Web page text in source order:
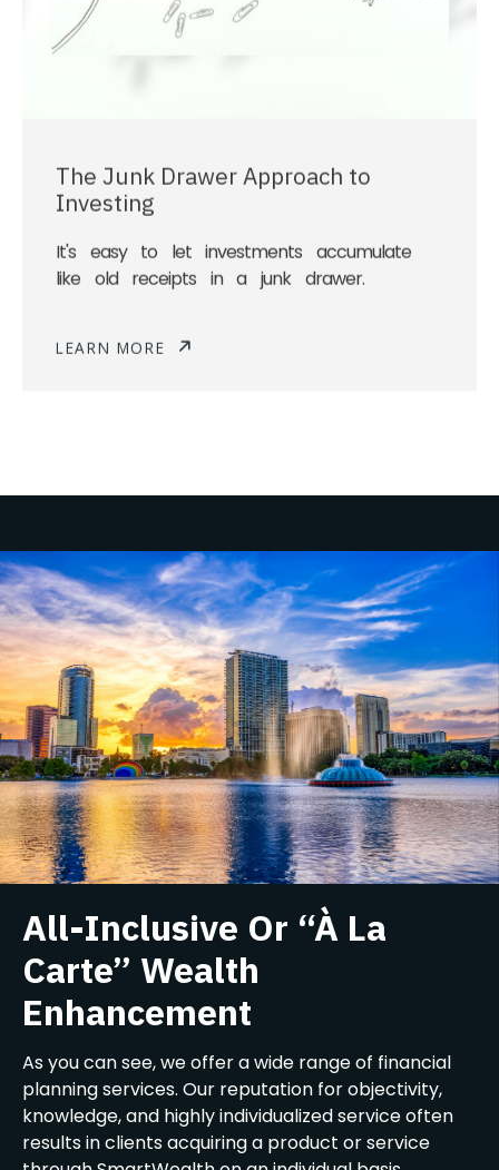
The Junk Drawer Approach to
Investing
It's easy to let investments accumulate
like old receipts in a junk drawer.
LEARN MORE
All-Inclusive Or “À La
Carte” Wealth
Enhancement
As you can see, we offer a wide range of financial
planning services. Our reputation for objectivity,
knowledge, and highly individualized service often
results in clients acquiring a product or service